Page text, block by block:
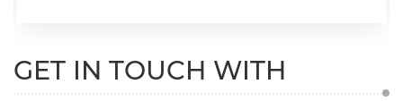
GET IN TOUCH WITH